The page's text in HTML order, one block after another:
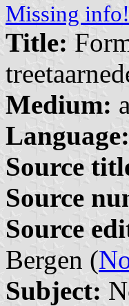
Missing
Title:
Medium:
Language:
Source
Source
Source
Bergen (
Subject: